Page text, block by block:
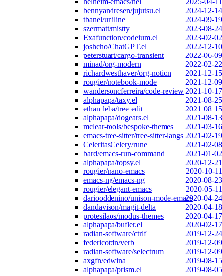
helheim-emacs/hel
2025-04-11
bennyandresen/jujutsu.el
2024-12-14
tbanel/uniline
2024-09-19
szermatt/mistty
2023-08-24
Exafunction/codeium.el
2023-02-02
joshcho/ChatGPT.el
2022-12-10
peterstuart/cargo-transient
2022-06-09
minad/org-modern
2022-02-22
richardwesthaver/org-notion
2021-12-15
rougier/notebook-mode
2021-12-09
wandersoncferreira/code-review 2021-10-17
alphapapa/taxy.el
2021-08-25
ethan-leba/tree-edit
2021-08-15
alphapapa/dogears.el
2021-08-13
mclear-tools/bespoke-themes
2021-03-16
emacs-tree-sitter/tree-sitter-langs 2021-02-19
CeleritasCelery/rune
2021-02-08
bard/emacs-run-command
2021-01-02
alphapapa/topsy.el
2020-12-21
rougier/nano-emacs
2020-10-11
emacs-ng/emacs-ng
2020-08-23
rougier/elegant-emacs
2020-05-11
dariooddenino/unison-mode-emacs2020-04-24
dandavison/magit-delta
2020-04-18
protesilaos/modus-themes
2020-04-17
alphapapa/bufler.el
2020-02-17
radian-software/ctrlf
2019-12-24
federicotdn/verb
2019-12-09
radian-software/selectrum
2019-12-09
axgfn/edwina
2019-08-15
alphapapa/prism.el
2019-08-05